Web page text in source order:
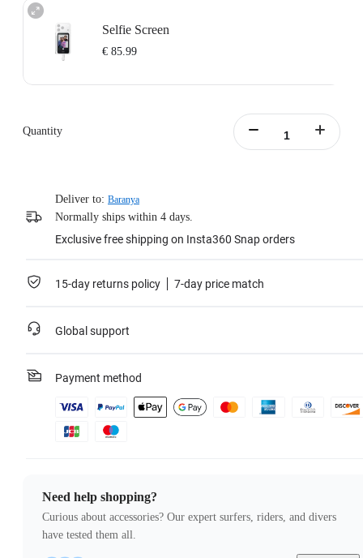
Selfie Screen
€ 85.99
Quantity
Deliver to: Baranya
Normally ships within 4 days.
Exclusive free shipping on Insta360 Snap orders
15-day returns policy 7-day price match
Global support
Payment method
Need help shopping?
Curious about accessories? Our expert surfers, riders, and divers
have tested them all.